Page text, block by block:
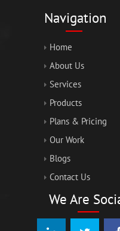
Navigation
Home
About Us
Services
Products
Plans & Pricing
Our Work
Blogs
Contact Us
We Are